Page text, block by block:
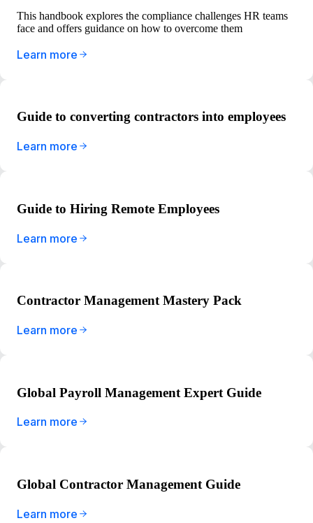
This handbook explores the compliance challenges HR teams
face and offers guidance on how to overcome them
Learn more
Guide to converting contractors into employees
Learn more
Guide to Hiring Remote Employees
Learn more
Contractor Management Mastery Pack
Learn more
Global Payroll Management Expert Guide
Learn more
Global Contractor Management Guide
Learn more